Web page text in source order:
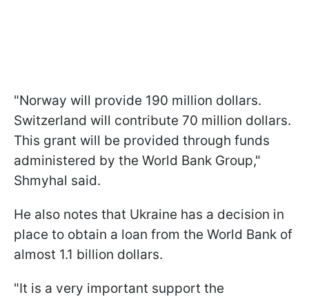
"Norway will provide 190 million dollars.
Switzerland will contribute 70 million dollars.
This grant will be provided through funds
administered by the World Bank Group,"
Shmyhal said.
He also notes that Ukraine has a decision in
place to obtain a loan from the World Bank of
almost 1.1 billion dollars.
"It is a very important support the